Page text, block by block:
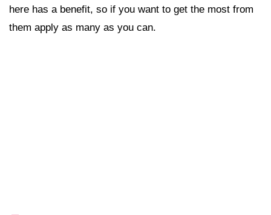
here has a benefit, so if you want to get the most from
them apply as many as you can.